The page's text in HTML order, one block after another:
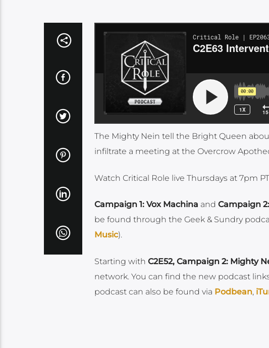
The Mighty Nein tell the Bright Queen
infiltrate a meeting at the Overcrow
Watch Critical Role live Thursdays at 7pm
Campaign 1: Vox Machina and Campaign
be found through the Geek & Sundry
Music).
Starting with C2E52, Campaign 2: Mighty
network. You can find the new podcast
podcast can also be found via Podbean,